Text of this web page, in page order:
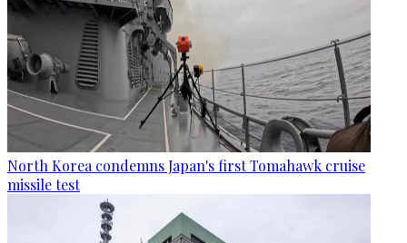
North Korea condemns Japan's first Tomahawk cruise
missile test